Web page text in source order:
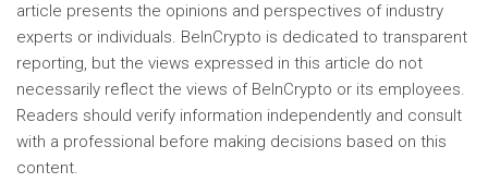
article presents the opinions and perspectives of industry
experts or individuals. BeInCrypto is dedicated to transparent
reporting, but the views expressed in this article do not
necessarily reflect the views of BeInCrypto or its employees.
Readers should verify information independently and consult
with a professional before making decisions based on this
content.